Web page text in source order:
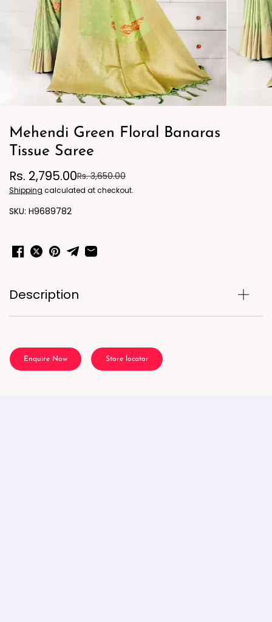
Mehendi Green Floral Banaras
Tissue Saree
Rs. 2,795.00Rs. 3,650.00
Shipping calculated at checkout.
H9689782
Description
Enquire Now Store locator